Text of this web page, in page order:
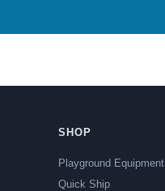
SHOP
Playground Equipment
Quick Ship